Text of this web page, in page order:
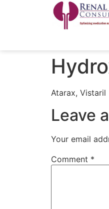
Atarax, Vistaril
Leave
Your email
Comment *